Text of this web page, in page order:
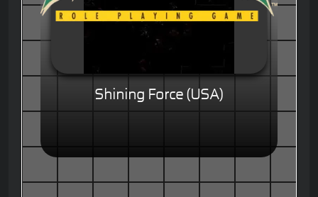
Shining Force (USA)